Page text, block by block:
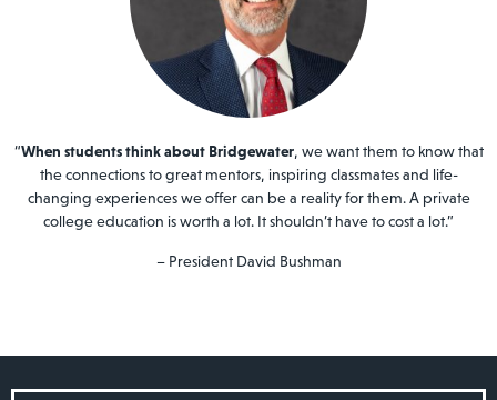
“When students think about Bridgewater, we want them to know that
the connections to great mentors, inspiring classmates and life-
changing experiences we offer can be a reality for them. A private
college education is worth a lot. It shouldn’t have to cost a lot.”
– President David Bushman